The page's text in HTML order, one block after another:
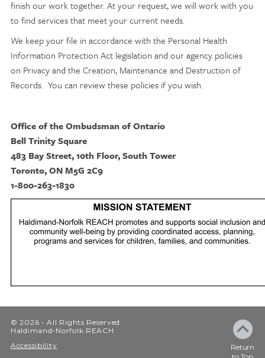
finish our work together. At your request, we will work with you
to find services that meet your current needs.
We keep your file in accordance with the Personal Health
Information Protection Act legislation and our agency policies
on Privacy and the Creation, Maintenance and Destruction of
Records. You can review these policies if you wish.
Office of the Ombudsman of Ontario
Bell Trinity Square
483 Bay Street, 10th Floor, South Tower
Toronto, ON M5G 2C9
1-800-263-1830
Return
© 2026 - All Rights Reserved
Haldimand-Norfolk REACH
Accessibility